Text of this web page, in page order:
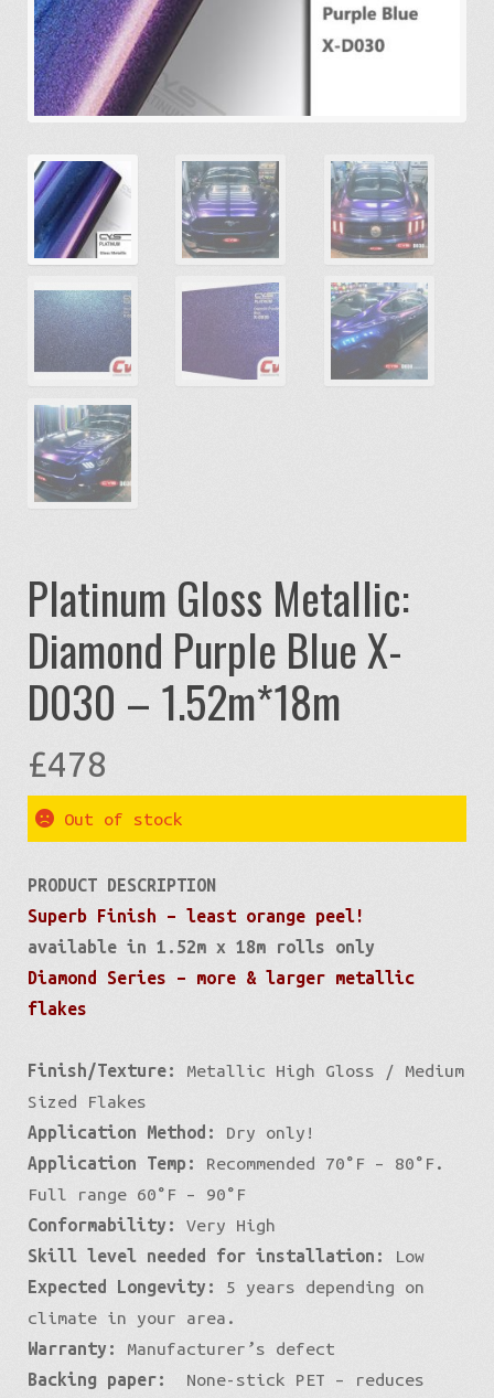
Platinum Gloss Metallic:
Diamond Purple Blue X-
D030 – 1.52m*18m
£478
Out of stock
PRODUCT DESCRIPTION
Superb Finish – least orange peel!
available in 1.52m x 18m rolls only
Diamond Series – more & larger metallic
flakes
Finish/Texture:
Metallic High Gloss / Medium
Sized Flakes
Application Method:
Dry only!
Application Temp:
Recommended 70°F – 80°F.
Full range 60°F – 90°F
Conformability:
Very High
Skill level needed for installation:
Low
Expected Longevity:
5 years depending on
climate in your area.
Warranty:
Manufacturer’s defect
Backing paper:
None-stick PET – reduces